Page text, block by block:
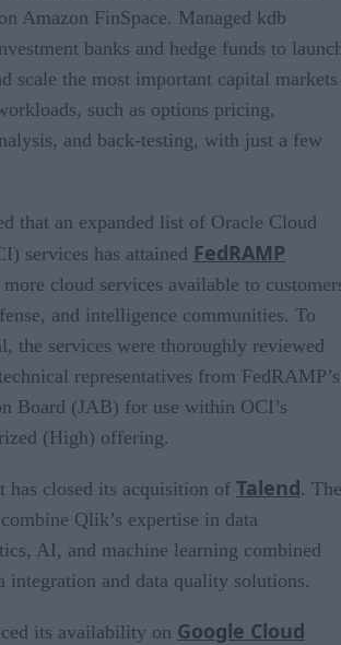
Amazon FinSpace. Managed kdb
banks and hedge funds to
scale the most important capital markets
such as options pricing,
and back-testing, with just a few
that an expanded list of Oracle Cloud
services has attained FedRAMP
cloud services available to
and intelligence communities. To
the services were thoroughly reviewed
representatives from FedRAMP’s
Board (JAB) for use within OCI’s
(High) offering.
has closed its acquisition of Talend. The
Qlik’s expertise in data
AI, and machine learning combined
integration and data quality solutions.
its availability on Google Cloud